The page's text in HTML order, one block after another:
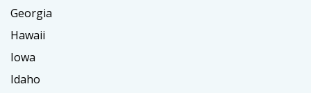
Georgia
Hawaii
Iowa
Idaho